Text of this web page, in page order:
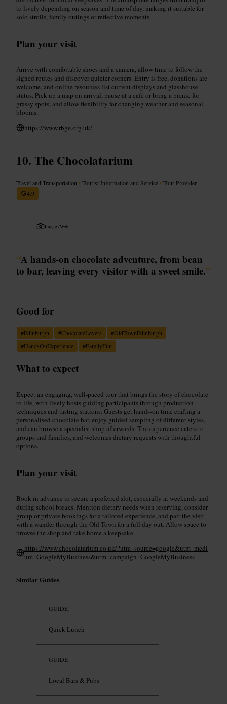
to lively depending on season and time of day, making it suitable for
solo strolls, family outings or reflective moments.
Plan your visit
Arrive with comfortable shoes and a camera, allow time to follow the
signed routes and discover quieter corners. Entry is free, donations are
welcome, and online resources list current displays and glasshouse
status. Pick up a map on arrival, pause at a café or bring a picnic for
grassy spots, and allow flexibility for changing weather and seasonal
blooms.
https://www.rbge.org.uk/
The Chocolatarium
Travel and Transportation •Tourist Information and Service •Tour Provider
4.9
Image /Web
“A hands-on chocolate adventure, from bean
to bar, leaving every visitor with a sweet smile.”
Good for
#Edinburgh #ChocolateLovers #OldTownEdinburgh
#HandsOnExperience #FamilyFun
What to expect
Expect an engaging, well-paced tour that brings the story of chocolate
to life, with lively hosts guiding participants through production
techniques and tasting stations. Guests get hands-on time crafting a
personalised chocolate bar, enjoy guided sampling of different styles,
and can browse a specialist shop afterwards. The experience caters to
groups and families, and welcomes dietary requests with thoughtful
options.
Plan your visit
Book in advance to secure a preferred slot, especially at weekends and
during school breaks. Mention dietary needs when reserving, consider
group or private bookings for a tailored experience, and pair the visit
with a wander through the Old Town for a full day out. Allow space to
browse the shop and take home a keepsake.
https://www.chocolatarium.co.uk/?utm_source=google&utm_medi
um=GoogleMyBusiness&utm_campaign=GoogleMyBusiness
Similar Guides
GUIDE
Quick Lunch
GUIDE
Local Bars & Pubs